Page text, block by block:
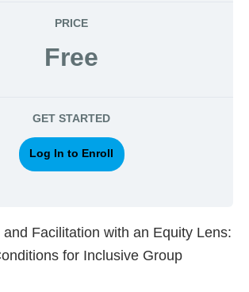
PRICE
Free
GET STARTED
Log In to Enroll
and Facilitation with an Equity Lens:
for Inclusive Group